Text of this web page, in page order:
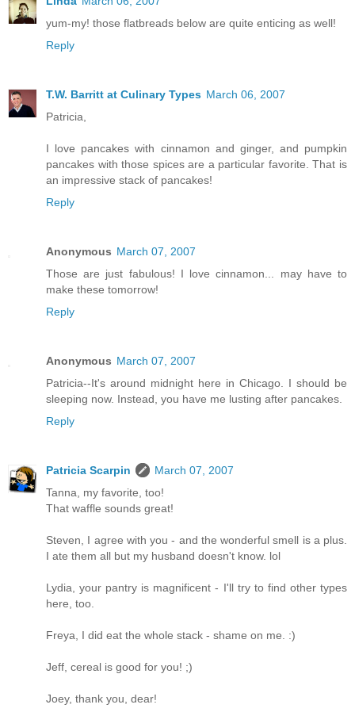
yum-my! those flatbreads below are quite enticing as well!
Reply
T.W. Barritt at Culinary Types March 06, 2007
Patricia,
I love pancakes with cinnamon and ginger, and pumpkin
pancakes with those spices are a particular favorite. That is
an impressive stack of pancakes!
Reply
Anonymous March 07, 2007
Those are just fabulous! I love cinnamon... may have to
make these tomorrow!
Reply
Anonymous March 07, 2007
Patricia--It's around midnight here in Chicago. I should be
sleeping now. Instead, you have me lusting after pancakes.
Reply
Patricia Scarpin
March 07, 2007
Tanna, my favorite, too!
That waffle sounds great!
Steven, I agree with you - and the wonderful smell is a plus.
I ate them all but my husband doesn't know. lol
Lydia, your pantry is magnificent - I'll try to find other types
here, too.
Freya, I did eat the whole stack - shame on me. :)
Jeff, cereal is good for you! ;)
Joey, thank you, dear!